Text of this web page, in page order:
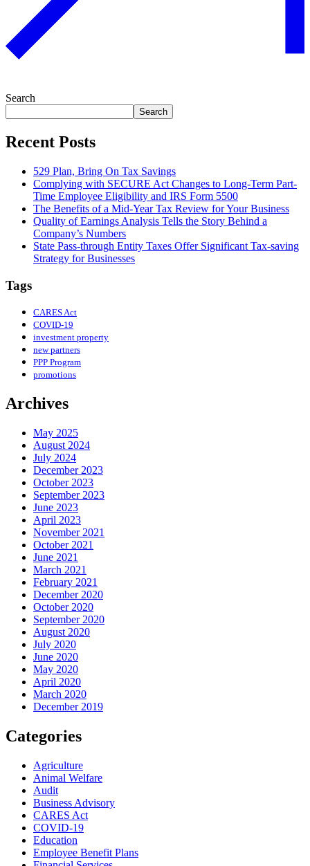
Search
Search
Recent Posts
529 Plan, Bring On Tax Savings
Complying with SECURE Act Changes to Long-Term Part-
Time Employee Eligibility and IRS Form 5500
The Benefits of a Mid-Year Tax Review for Your Business
Quality of Earnings Analysis Tells the Story Behind a
Company’s Numbers
State Pass-through Entity Taxes Offer Significant Tax-saving
Strategy for Businesses
Tags
CARES Act
COVID-19
investment property
new partners
PPP Program
promotions
Archives
May 2025
August 2024
July 2024
December 2023
October 2023
September 2023
June 2023
April 2023
November 2021
October 2021
June 2021
March 2021
February 2021
December 2020
October 2020
September 2020
August 2020
July 2020
June 2020
May 2020
April 2020
March 2020
December 2019
Categories
Agriculture
Animal Welfare
Audit
Business Advisory
CARES Act
COVID-19
Education
Employee Benefit Plans